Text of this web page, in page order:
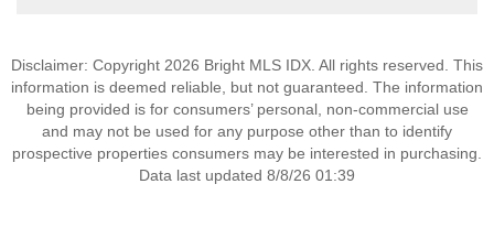
Disclaimer: Copyright 2026 Bright MLS IDX. All rights reserved. This
information is deemed reliable, but not guaranteed. The information
being provided is for consumers’ personal, non-commercial use
and may not be used for any purpose other than to identify
prospective properties consumers may be interested in purchasing.
Data last updated 8/8/26 01:39